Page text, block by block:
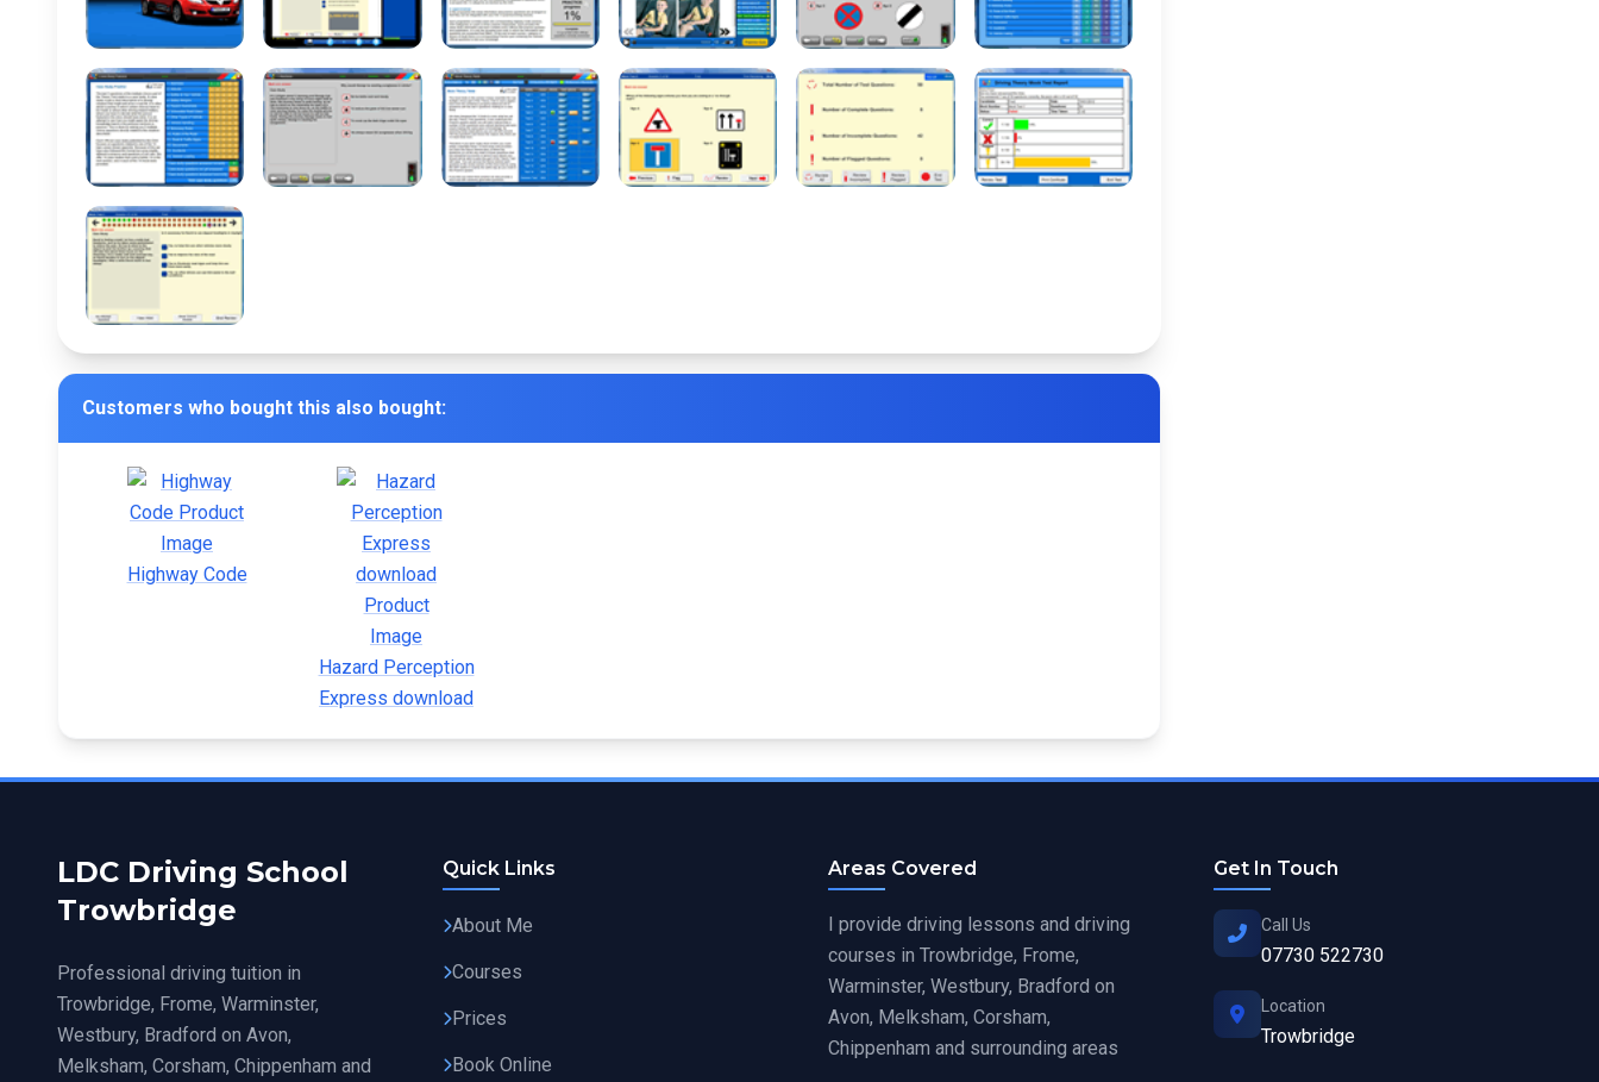
Customers who bought this also bought:
Highway Code
Hazard Perception
Express download
LDC Driving School
Trowbridge
Professional driving tuition in
Trowbridge, Frome, Warminster,
Westbury, Bradford on Avon,
Melksham, Corsham, Chippenham and
Quick Links
About Me
Courses
Prices
Book Online
Areas Covered
I provide driving lessons and driving
courses in Trowbridge, Frome,
Warminster, Westbury, Bradford on
Avon, Melksham, Corsham,
Chippenham and surrounding areas
Get In Touch
Call Us
07730 522730
Location
Trowbridge